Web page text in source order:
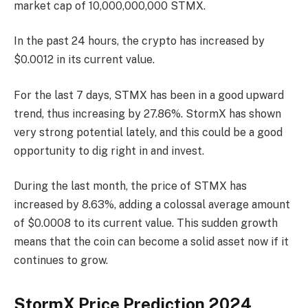
market cap of 10,000,000,000 STMX.
In the past 24 hours, the crypto has increased by
$0.0012 in its current value.
For the last 7 days, STMX has been in a good upward
trend, thus increasing by 27.86%. StormX has shown
very strong potential lately, and this could be a good
opportunity to dig right in and invest.
During the last month, the price of STMX has
increased by 8.63%, adding a colossal average amount
of $0.0008 to its current value. This sudden growth
means that the coin can become a solid asset now if it
continues to grow.
StormX Price Prediction 2024